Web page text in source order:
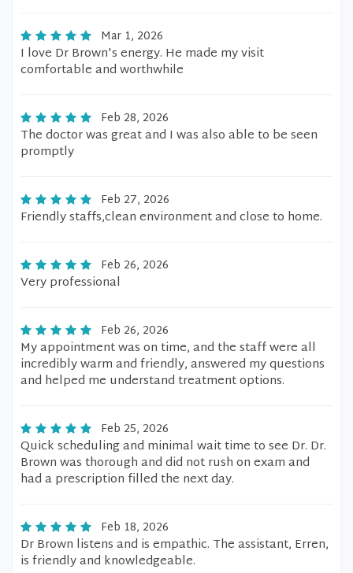
Mar 1, 2026
I love Dr Brown's energy. He made my visit
comfortable and worthwhile
Feb 28, 2026
The doctor was great and I was also able to be seen
promptly
Feb 27, 2026
Friendly staffs,clean environment and close to home.
Feb 26, 2026
Very professional
Feb 26, 2026
My appointment was on time, and the staff were all
incredibly warm and friendly, answered my questions
and helped me understand treatment options.
Feb 25, 2026
Quick scheduling and minimal wait time to see Dr. Dr.
Brown was thorough and did not rush on exam and
had a prescription filled the next day.
Feb 18, 2026
Dr Brown listens and is empathic. The assistant, Erren,
is friendly and knowledgeable.